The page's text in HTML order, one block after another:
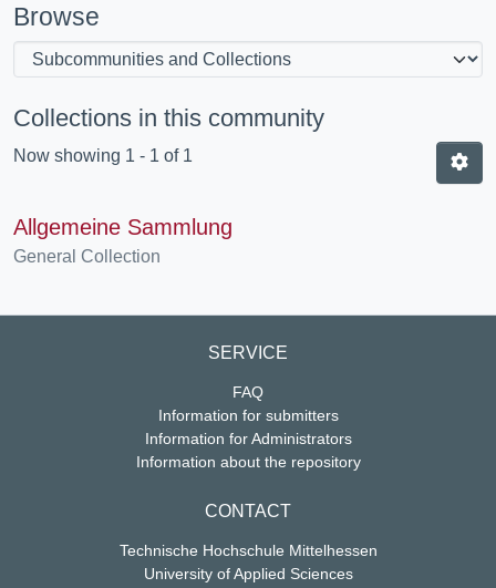
Browse
Collections in this community
Now showing 1 - 1 of 1
Allgemeine Sammlung
General Collection
SERVICE
FAQ
Information for submitters
Information for Administrators
Information about the repository
CONTACT
Technische Hochschule Mittelhessen
University of Applied Sciences